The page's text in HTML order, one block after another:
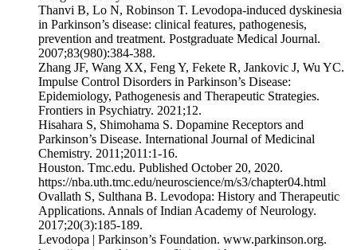
‌Thanvi B, Lo N, Robinson T. Levodopa-induced dyskinesia
in Parkinson’s disease: clinical features, pathogenesis,
prevention and treatment. Postgraduate Medical Journal.
2007;83(980):384-388.
Zhang JF, Wang XX, Feng Y, Fekete R, Jankovic J, Wu YC.
Impulse Control Disorders in Parkinson’s Disease:
Epidemiology, Pathogenesis and Therapeutic Strategies.
Frontiers in Psychiatry. 2021;12.
Hisahara S, Shimohama S. Dopamine Receptors and
Parkinson’s Disease. International Journal of Medicinal
Chemistry. 2011;2011:1-16.
Houston. Tmc.edu. Published October 20, 2020.
https://nba.uth.tmc.edu/neuroscience/m/s3/chapter04.html
‌Ovallath S, Sulthana B. Levodopa: History and Therapeutic
Applications. Annals of Indian Academy of Neurology.
2017;20(3):185-189.
‌Levodopa | Parkinson’s Foundation. www.parkinson.org.